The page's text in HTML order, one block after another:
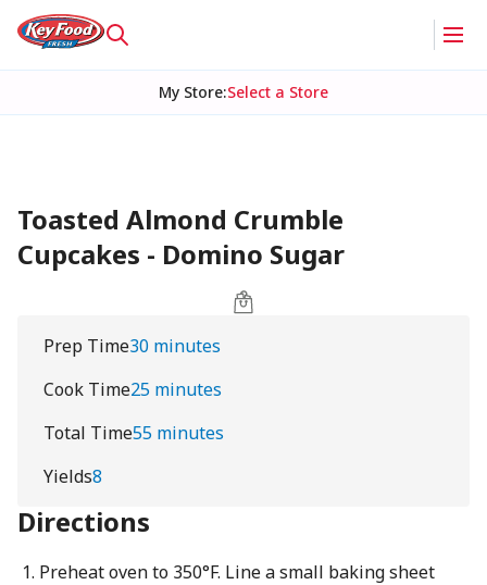
My Store:Select a Store
Toasted Almond Crumble
Cupcakes - Domino Sugar
Prep Time30 minutes
Cook Time25 minutes
Total Time55 minutes
Yields8
Directions
Preheat oven to 350°F. Line a small baking sheet